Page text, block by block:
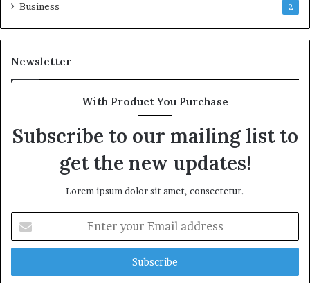
Business 2
Newsletter
With Product You Purchase
Subscribe to our mailing list to
get the new updates!
Lorem ipsum dolor sit amet, consectetur.
your
Email